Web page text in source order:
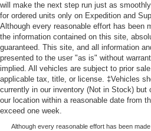
will make the next step run just as
for ordered units only on Expedition and
Although every reasonable effort has been
the information contained on this site,
guaranteed. This site, and all information
presented to the user "as is" without
implied. All vehicles are subject to prior
applicable tax, title, or license. ‡Vehicles
currently in our inventory (Not in Stock) but
our location within a reasonable date from
exceed one week.
Although every reasonable effort has been